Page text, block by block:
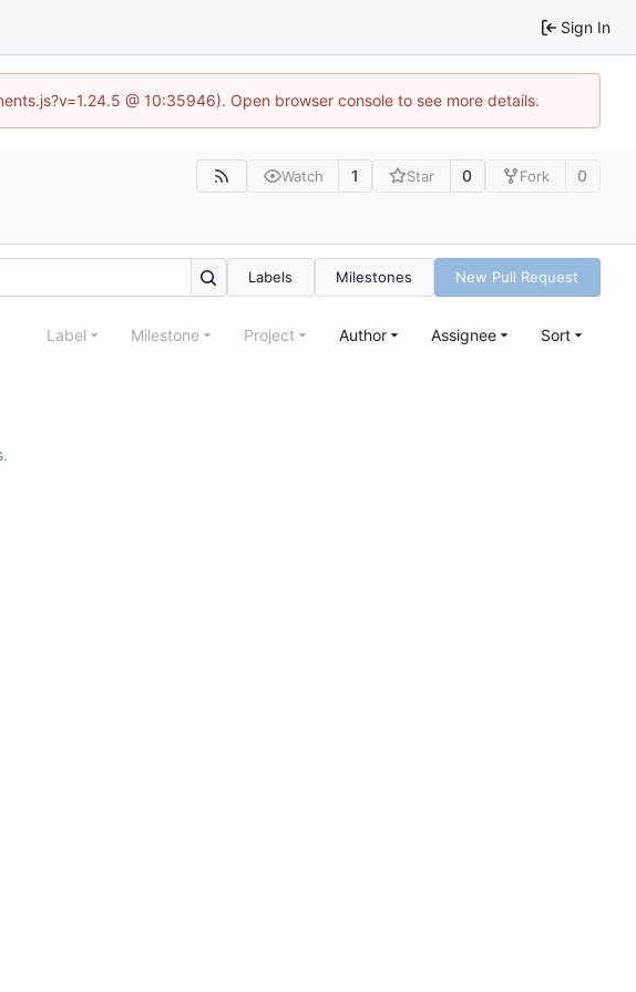
Sign In
@ 10:35946). Open browser console to see more details.
Watch 1 Star 0 Fork 0
Labels Milestones New Pull Request
Label Milestone Project Author Assignee Sort